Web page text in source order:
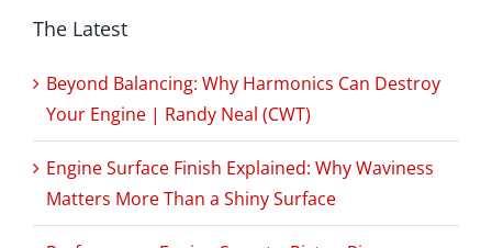
The Latest
Beyond Balancing: Why Harmonics Can Destroy
Your Engine | Randy Neal (CWT)
Engine Surface Finish Explained: Why Waviness
Matters More Than a Shiny Surface